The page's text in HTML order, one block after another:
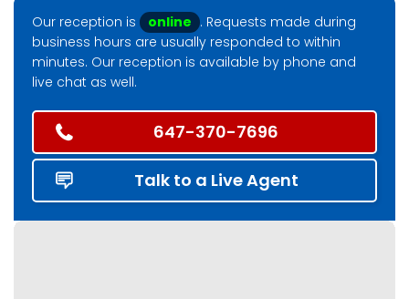
Our reception is online . Requests made during
business hours are usually responded to within
minutes. Our reception is available by phone and
live chat as well.
647-370-7696
Talk to a Live Agent